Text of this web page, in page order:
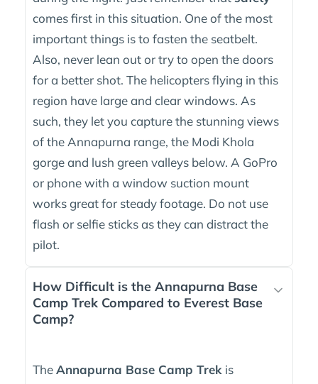
comes first in this situation. One of the most
important things is to fasten the seatbelt.
Also, never lean out or try to open the doors
for a better shot. The helicopters flying in this
region have large and clear windows. As
such, they let you capture the stunning views
of the Annapurna range, the Modi Khola
gorge and lush green valleys below. A GoPro
or phone with a window suction mount
works great for steady footage. Do not use
flash or selfie sticks as they can distract the
pilot.
How Difficult is the Annapurna Base
Camp Trek Compared to Everest Base
Camp?
TheAnnapurna Base Camp Trek is